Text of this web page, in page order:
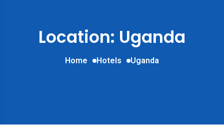
Location: Uganda
Home Hotels Uganda